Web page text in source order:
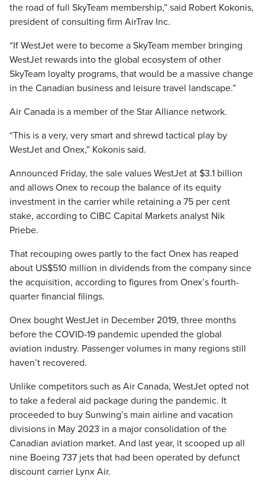
the road of full SkyTeam membership,” said Robert Kokonis,
president of consulting firm AirTrav Inc.
“If WestJet were to become a SkyTeam member bringing
WestJet rewards into the global ecosystem of other
SkyTeam loyalty programs, that would be a massive change
in the Canadian business and leisure travel landscape.”
Air Canada is a member of the Star Alliance network.
“This is a very, very smart and shrewd tactical play by
WestJet and Onex,” Kokonis said.
Announced Friday, the sale values WestJet at $3.1 billion
and allows Onex to recoup the balance of its equity
investment in the carrier while retaining a 75 per cent
stake, according to CIBC Capital Markets analyst Nik
Priebe.
That recouping owes partly to the fact Onex has reaped
about US$510 million in dividends from the company since
the acquisition, according to figures from Onex’s fourth-
quarter financial filings.
Onex bought WestJet in December 2019, three months
before the COVID-19 pandemic upended the global
aviation industry. Passenger volumes in many regions still
haven’t recovered.
Unlike competitors such as Air Canada, WestJet opted not
to take a federal aid package during the pandemic. It
proceeded to buy Sunwing’s main airline and vacation
divisions in May 2023 in a major consolidation of the
Canadian aviation market. And last year, it scooped up all
nine Boeing 737 jets that had been operated by defunct
discount carrier Lynx Air.